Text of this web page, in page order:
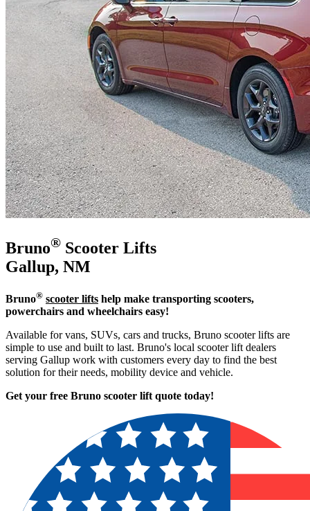
Bruno® Scooter Lifts
Gallup, NM
Bruno® scooter lifts help make transporting scooters,
powerchairs and wheelchairs easy!
Available for vans, SUVs, cars and trucks, Bruno scooter lifts are
simple to use and built to last. Bruno's local scooter lift dealers
serving Gallup work with customers every day to find the best
solution for their needs, mobility device and vehicle.
Get your free Bruno scooter lift quote today!